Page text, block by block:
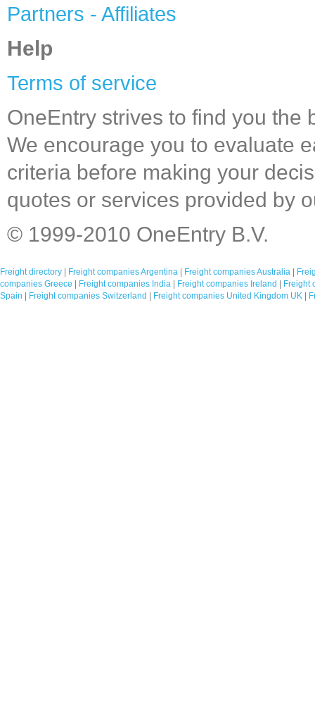
Partners - Affiliates
Help
Terms of service
OneEntry strives to find you the
We encourage you to evaluate
criteria before making your
quotes or services provided by
© 1999-2010 OneEntry B.V.
Freight directory Freight companies Argentina Freight companies Australia
companies Greece
Freight companies India Freight companies Ireland
Freight
Spain
Freight companies Switzerland Freight companies United Kingdom UK